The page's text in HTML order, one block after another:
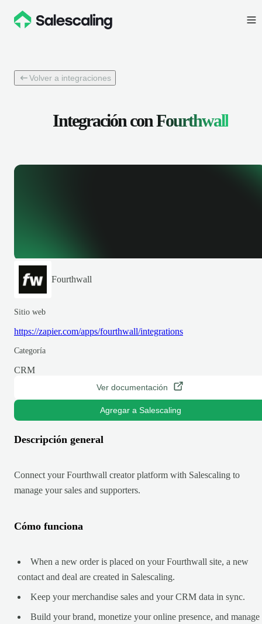
Volver a integraciones
Integración conFourthwall
Fourthwall
Sitio web
https://zapier.com/apps/fourthwall/integrations
Categoría
CRM
Ver documentación
Agregar a Salescaling
Descripción general
Connect your Fourthwall creator platform with Salescaling to
manage your sales and supporters.
Cómo funciona
When a new order is placed on your Fourthwall site, a new
contact and deal are created in Salescaling.
Keep your merchandise sales and your CRM data in sync.
Build your brand, monetize your online presence, and manage